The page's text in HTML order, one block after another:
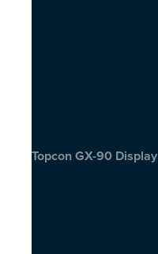
Topcon GX-90 Display